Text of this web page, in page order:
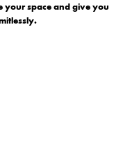
your space and give you